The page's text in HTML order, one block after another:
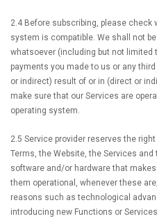
2.4 Before subscribing, please
system is compatible. We shall not
whatsoever (including but not limited
payments you made to us or any
or indirect) result of or in (direct or
make sure that our Services are
operating system.
2.5 Service provider reserves the
Terms, the Website, the Services
software and/or hardware that
them operational, whenever these
reasons such as technological
introducing new Functions or